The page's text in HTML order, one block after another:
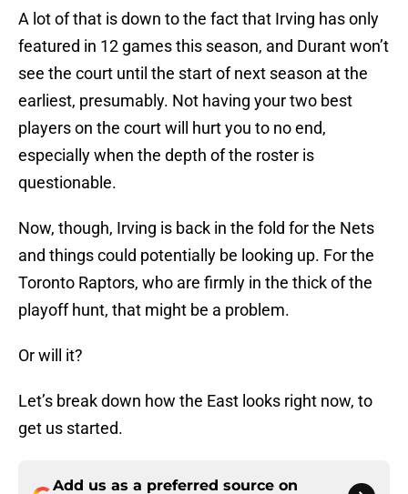
A lot of that is down to the fact that Irving has only
featured in 12 games this season, and Durant won’t
see the court until the start of next season at the
earliest, presumably. Not having your two best
players on the court will hurt you to no end,
especially when the depth of the roster is
questionable.
Now, though, Irving is back in the fold for the Nets
and things could potentially be looking up. For the
Toronto Raptors, who are firmly in the thick of the
playoff hunt, that might be a problem.
Or will it?
Let’s break down how the East looks right now, to
get us started.
Add us as a preferred source on